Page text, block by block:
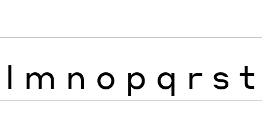
l m n o p q r s t